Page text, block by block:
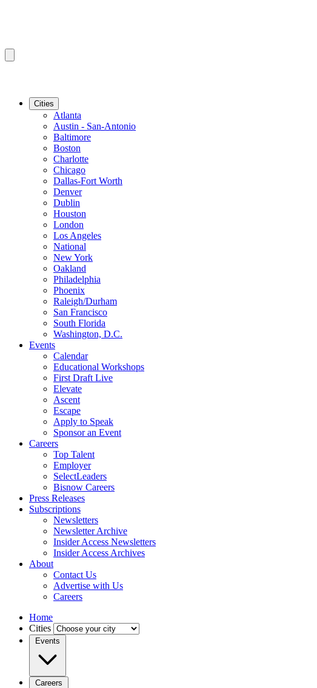
Cities
Atlanta
Austin - San-Antonio
Baltimore
Boston
Charlotte
Chicago
Dallas-Fort Worth
Denver
Dublin
Houston
London
Los Angeles
National
New York
Oakland
Philadelphia
Phoenix
Raleigh/Durham
San Francisco
South Florida
Washington, D.C.
Events
Calendar
Educational Workshops
First Draft Live
Elevate
Ascent
Escape
Apply to Speak
Sponsor an Event
Careers
Top Talent
Employer
SelectLeaders
Bisnow Careers
Press Releases
Subscriptions
Newsletters
Newsletter Archive
Insider Access Newsletters
Insider Access Archives
About
Contact Us
Advertise with Us
Careers
Home
Cities
Events
Careers